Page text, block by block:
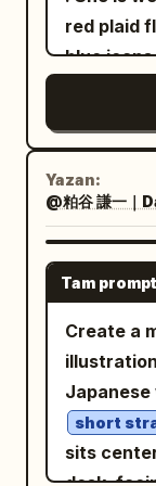
short
puffy
floral/
high
heels.
show the
the
the hair,
Visual
concept
muted
painterly
elegant
center, 1
forward
head-
consistent
details:
adult with
eyes, a
very long
with
flowing
waist.
visible on
The face
red plaid
blue
fluffy
cat
They are
candid
minimalist
hand-
. The
adorable
Yazan:
@粕谷 謙一｜
Tam
Create a
Japanese
short
sits